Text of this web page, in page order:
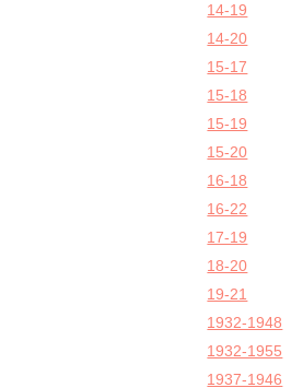
14-19
14-20
15-17
15-18
15-19
15-20
16-18
16-22
17-19
18-20
19-21
1932-1948
1932-1955
1937-1946